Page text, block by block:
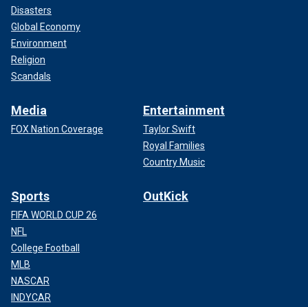
Disasters
Global Economy
Environment
Religion
Scandals
Media
FOX Nation Coverage
Entertainment
Taylor Swift
Royal Families
Country Music
Sports
FIFA WORLD CUP 26
NFL
College Football
MLB
NASCAR
INDYCAR
OutKick